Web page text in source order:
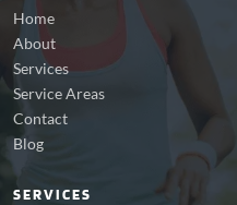
Home
About
Services
Service Areas
Contact
Blog
SERVICES